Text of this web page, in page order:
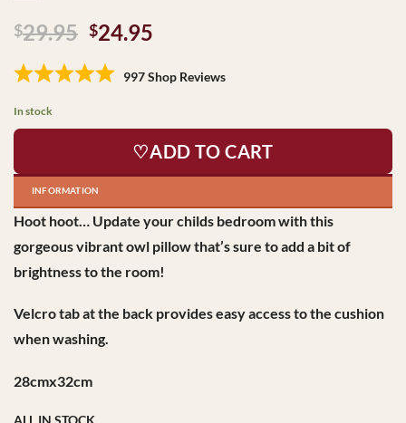
$29.95 Original
was:
$24.95
is:
997 Shop Reviews
In stock
♡ADD TO CART
INFORMATION
Hoot hoot… Update your childs bedroom with this
gorgeous vibrant owl pillow that’s sure to add a bit of
brightness to the room!
Velcro tab at the back provides easy access to the cushion
when washing.
28cmx32cm
ALL IN STOCK